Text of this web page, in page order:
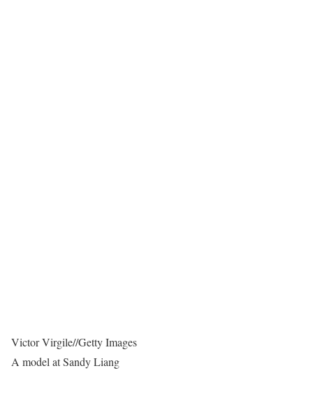
Victor Virgile//Getty Images
A model at Sandy Liang